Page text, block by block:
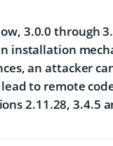
3.0.0 through
installation
an attacker
to remote
2.11.28, 3.4.5